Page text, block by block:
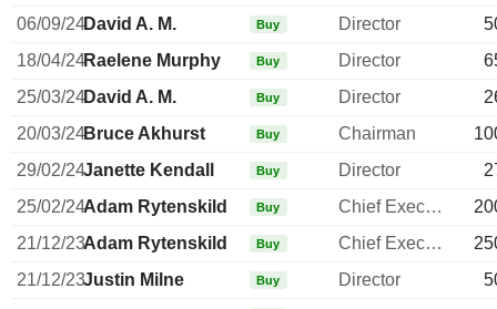
06/09/24David A. M. Buy Director
18/04/24Raelene Murphy Buy Director
25/03/24David A. M. Buy Director
20/03/24Bruce Akhurst Buy Chairman
29/02/24Janette Kendall Buy Director
25/02/24Adam Rytenskild Buy Chief Executive Officer
21/12/23Adam Rytenskild Buy Chief Executive Officer
21/12/23Justin Milne Buy Director